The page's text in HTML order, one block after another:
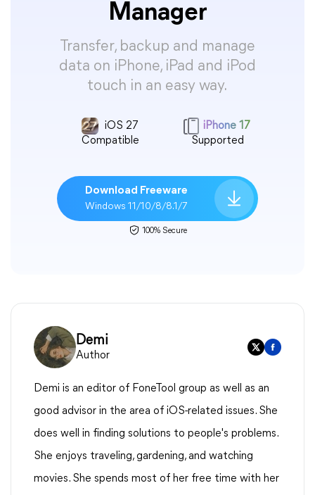
Manager
Transfer, backup and manage
data on iPhone, iPad and iPod
touch in an easy way.
iOS 27
Compatible
iPhone 17
Supported
Download Freeware
Windows 11/10/8/8.1/7
100% Secure
Demi
Author
Demi is an editor of FoneTool group as well as an
good advisor in the area of iOS-related issues. She
does well in finding solutions to people's problems.
She enjoys traveling, gardening, and watching
movies. She spends most of her free time with her